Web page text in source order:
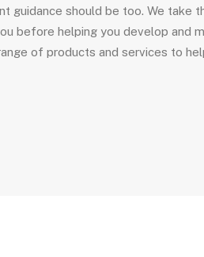
guidance should be too. We take
before helping you develop and
of products and services to